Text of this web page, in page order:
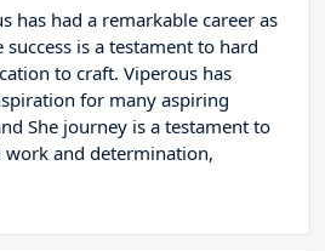
has had a remarkable career as
success is a testament to hard
to craft. Viperous has
for many aspiring
She journey is a testament to
and determination,